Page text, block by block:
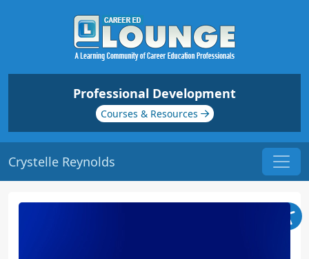
Professional Development
Courses & Resources
Crystelle Reynolds